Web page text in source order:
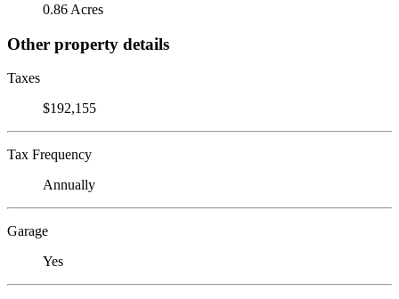
0.86 Acres
Other property details
Taxes
$192,155
Tax Frequency
Annually
Garage
Yes